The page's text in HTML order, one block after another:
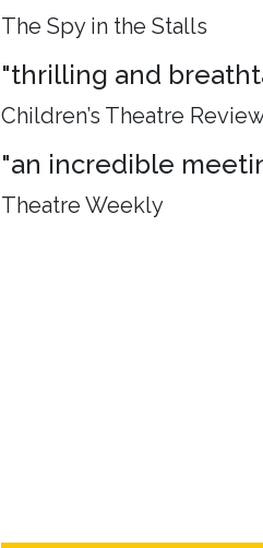
The Spy in the Stalls
"thrilling and
Children’s Theatre
"an incredible
Theatre Weekly